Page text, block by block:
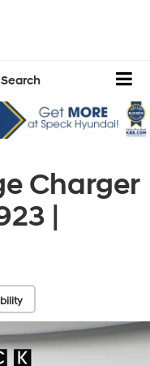
Search
Charger
|